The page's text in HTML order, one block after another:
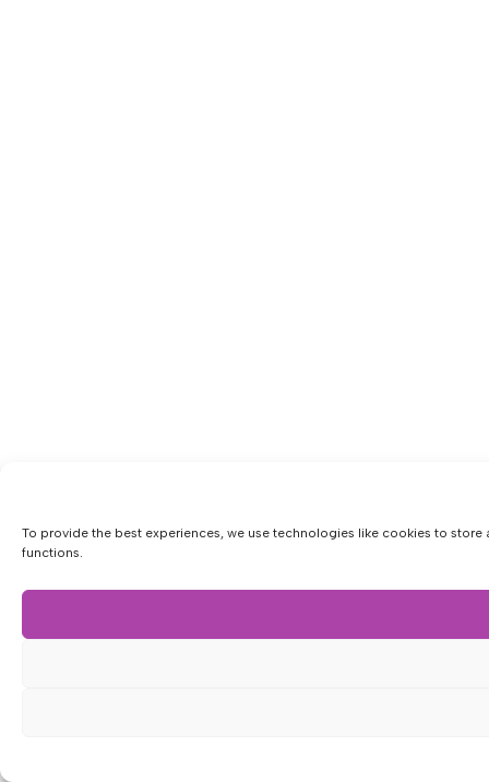
To provide the best experiences, we use technologies like cookies to
functions.